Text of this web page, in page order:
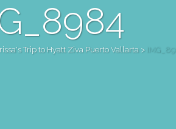
Trip to Hyatt Ziva Puerto Vallarta>